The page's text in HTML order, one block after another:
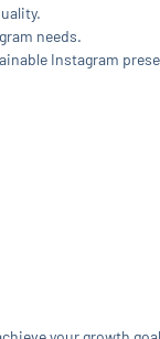
needs.
Instagram